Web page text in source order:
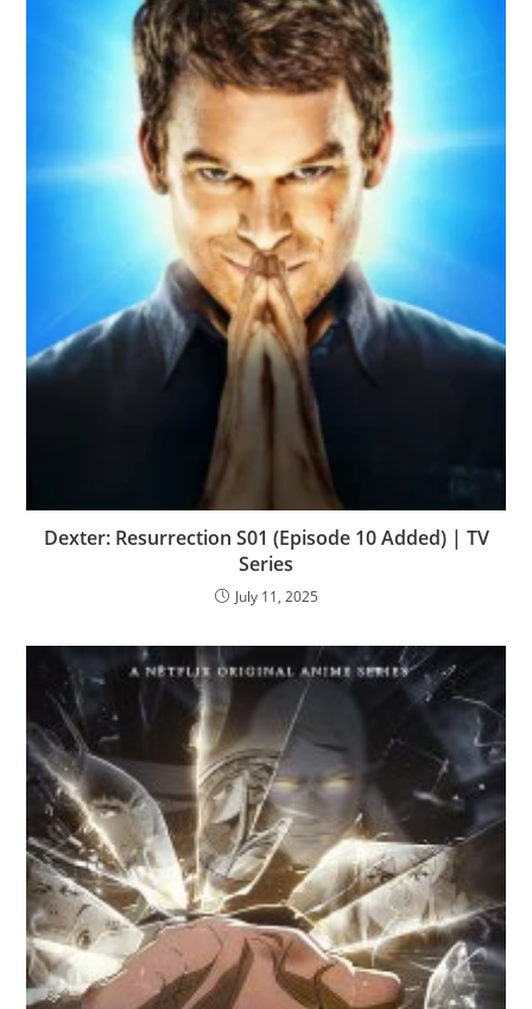
Dexter: Resurrection S01 (Episode 10 Added) | TV
Series
July 11, 2025